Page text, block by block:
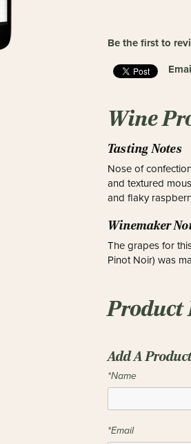
Be the first to
Wine
Tasting Notes
Nose of
and textured
and flaky
Winemaker
The grapes for
Pinot Noir) was
Product
Add A
*Name
*Email